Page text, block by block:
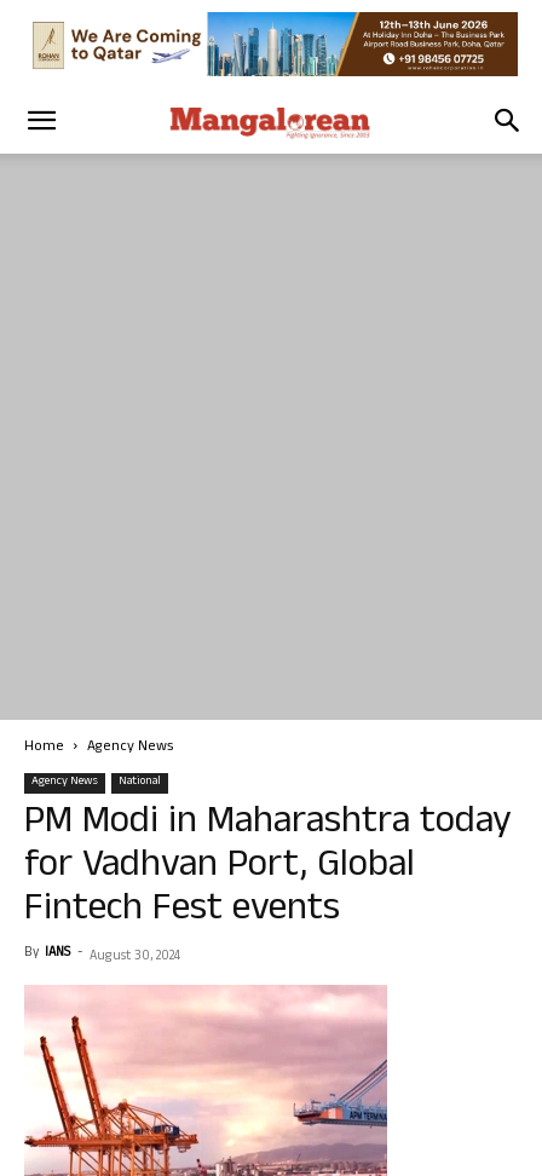
Home Agency News
Agency News National
PM Modi in Maharashtra today
for Vadhvan Port, Global
Fintech Fest events
By IANS - August 30, 2024